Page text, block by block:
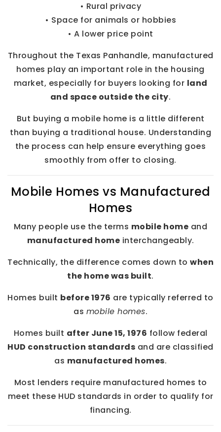
• Rural privacy
• Space for animals or hobbies
• A lower price point
Throughout the Texas Panhandle, manufactured
homes play an important role in the housing
market, especially for buyers looking for land
and space outside the city.
But buying a mobile home is a little different
than buying a traditional house. Understanding
the process can help ensure everything goes
smoothly from offer to closing.
Mobile Homes vs Manufactured
Homes
Many people use the terms mobile home and
manufactured home interchangeably.
Technically, the difference comes down to when
the home was built.
Homes built before 1976 are typically referred to
as mobile homes.
Homes built after June 15, 1976 follow federal
HUD construction standards and are classified
as manufactured homes.
Most lenders require manufactured homes to
meet these HUD standards in order to qualify for
financing.